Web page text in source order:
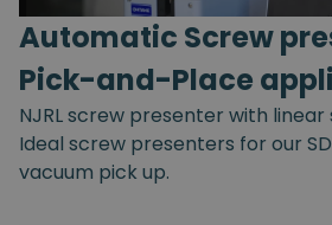
Automatic Screw
Pick-and-Place
NJRL screw presenter with
Ideal screw presenters for our
vacuum pick up.